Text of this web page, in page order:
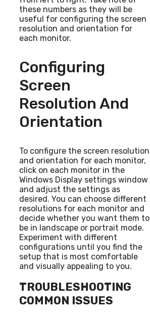
these numbers as they will be
useful for configuring the screen
resolution and orientation for
each monitor.
Configuring
Screen
Resolution And
Orientation
To configure the screen resolution
and orientation for each monitor,
click on each monitor in the
Windows Display settings window
and adjust the settings as
desired. You can choose different
resolutions for each monitor and
decide whether you want them to
be in landscape or portrait mode.
Experiment with different
configurations until you find the
setup that is most comfortable
and visually appealing to you.
TROUBLESHOOTING
COMMON ISSUES